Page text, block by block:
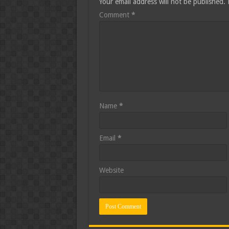
Comment *
Name *
Email *
Website